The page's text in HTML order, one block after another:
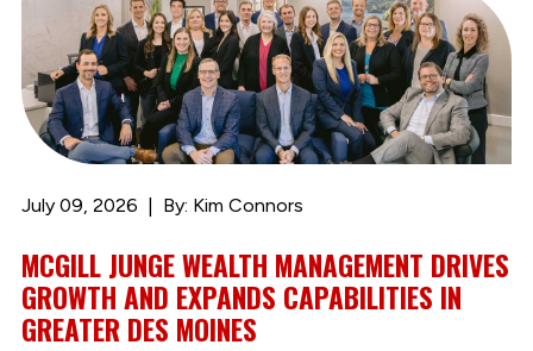
homepage
July 09, 2026 By: Kim Connors
MCGILL JUNGE WEALTH MANAGEMENT DRIVES
GROWTH AND EXPANDS CAPABILITIES IN
GREATER DES MOINES